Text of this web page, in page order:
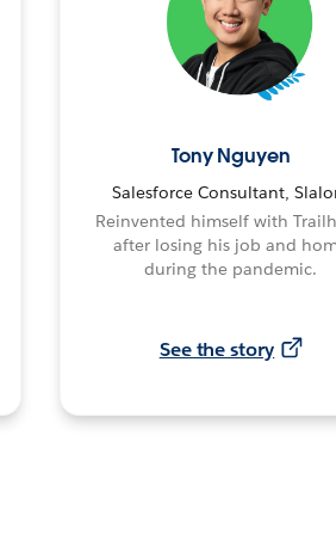
Tony Nguyen
Salesforce Consultant,
Reinvented himself with
after losing his job and
during the pandemic.
See the story